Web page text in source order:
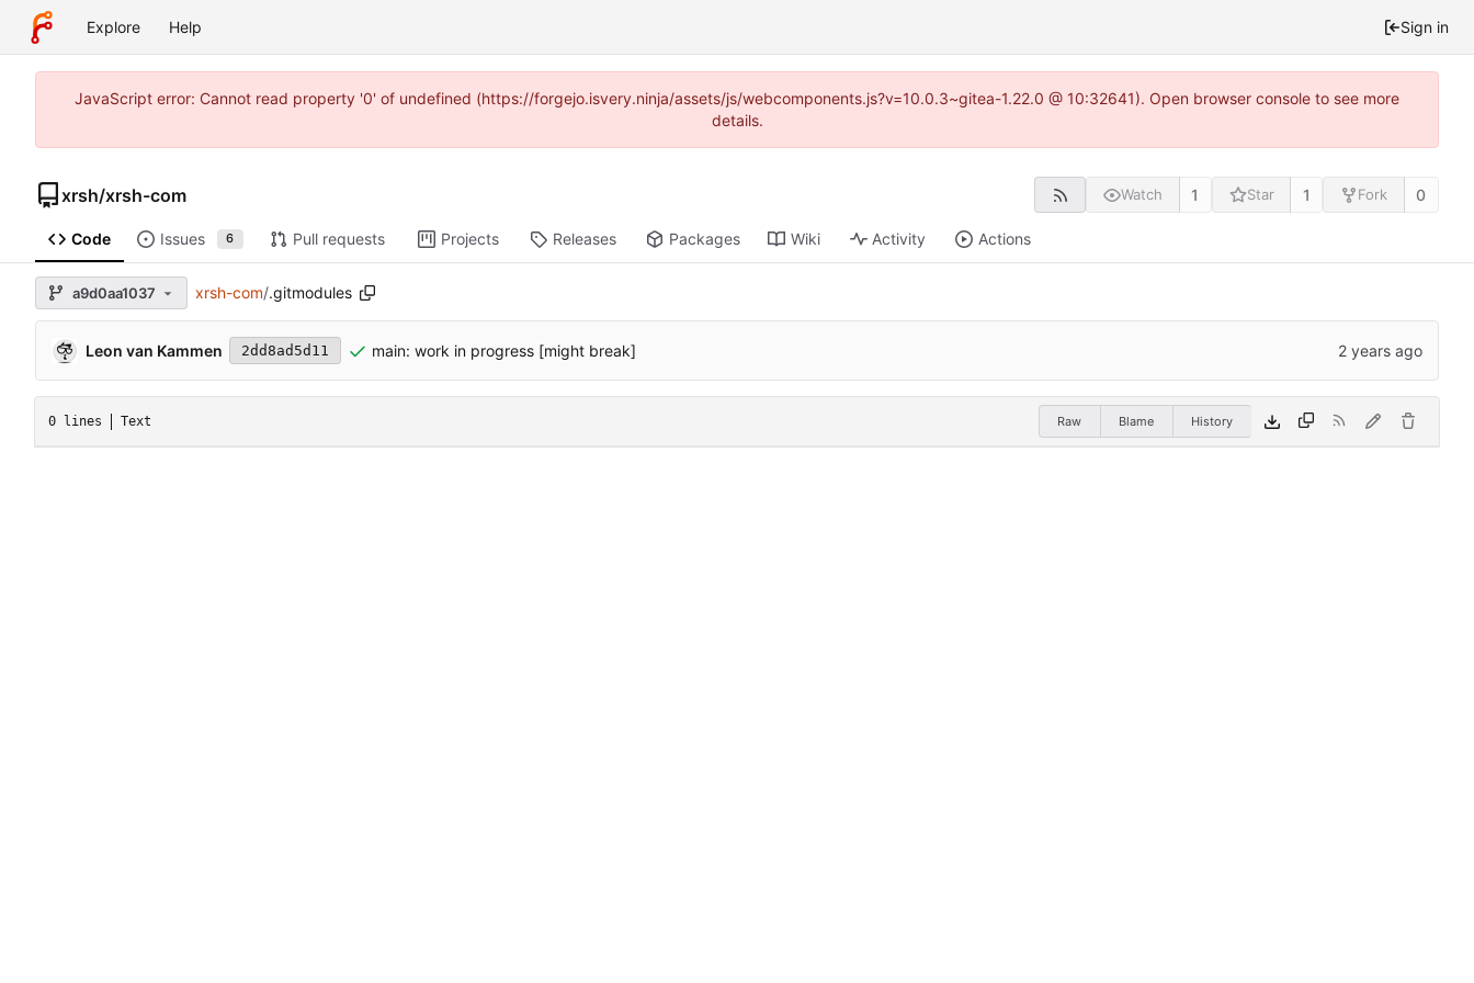
Explore Help Sign in
JavaScript error: Cannot read property '0' of undefined (https://forgejo.isvery.ninja/assets/js/webcomponents.js?v=10.0.3~gitea-1.22.0 @ 10:32641). Open browser console to see more
details.
xrsh/xrsh-com Watch 1 Star 1 Fork 0
Code Issues 6 Pull requests Projects Releases Packages Wiki Activity Actions
a9d0aa1037 xrsh-com/.gitmodules
Leon van Kammen 2dd8ad5d11 main: work in progress [might break]
0 lines Text Raw Blame History